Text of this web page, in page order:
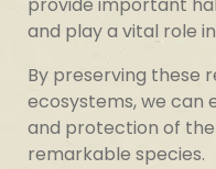
provide important
and play a vital role
By preserving these
ecosystems, we can
and protection of the
remarkable species.